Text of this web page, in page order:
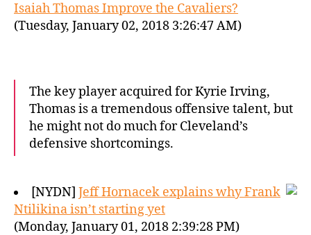
Isaiah Thomas Improve the Cavaliers?
(Tuesday, January 02, 2018 3:26:47 AM)
The key player acquired for Kyrie Irving,
Thomas is a tremendous offensive talent, but
he might not do much for Cleveland’s
defensive shortcomings.
[NYDN] Jeff Hornacek explains why Frank
Ntilikina isn’t starting yet
(Monday, January 01, 2018 2:39:28 PM)